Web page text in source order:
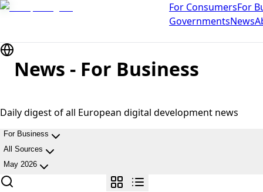
For ConsumersFor
GovernmentsNews
News - For Business
Daily digest of all European digital development news
For Business
All Sources
May 2026